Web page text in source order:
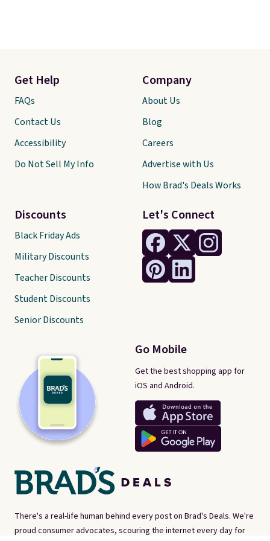
There's a real-life human behind every post on Brad's Deals. We're
proud consumer advocates, scouring the internet every day for
Let's Connect
Go Mobile
Get the best shopping app for
iOS and Android.
Get Help
FAQs
Contact Us
Accessibility
Do Not Sell My Info
Discounts
Black Friday Ads
Military Discounts
Teacher Discounts
Student Discounts
Senior Discounts
Company
About Us
Blog
Careers
Advertise with Us
How Brad's Deals Works